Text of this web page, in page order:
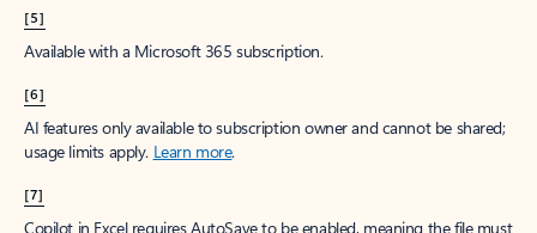
[5]
Available with a Microsoft 365 subscription.
[6]
AI features only available to subscription owner and cannot be shared;
usage limits apply. Learn more.
[7]
Copilot in Excel requires AutoSave to be enabled, meaning the file must